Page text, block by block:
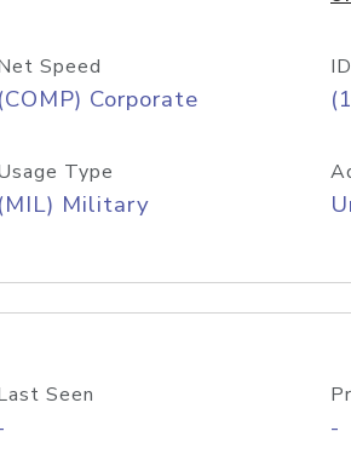
Speed
(COMP) Corporate
Type
(MIL) Military
Seen
-